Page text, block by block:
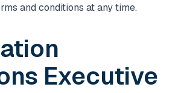
and conditions at any time.
Executive